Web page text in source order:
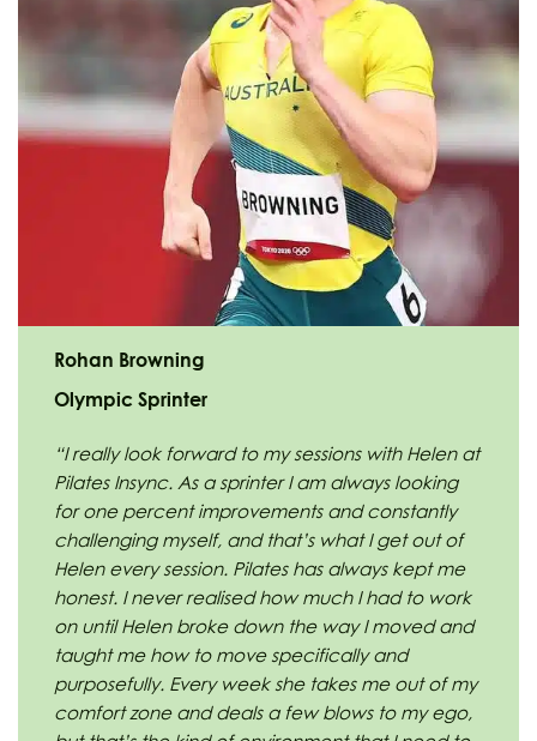
Rohan Browning
Olympic Sprinter
“I really look forward to my sessions with Helen at
Pilates Insync. As a sprinter I am always looking
for one percent improvements and constantly
challenging myself, and that’s what I get out of
Helen every session. Pilates has always kept me
honest. I never realised how much I had to work
on until Helen broke down the way I moved and
taught me how to move specifically and
purposefully. Every week she takes me out of my
comfort zone and deals a few blows to my ego,